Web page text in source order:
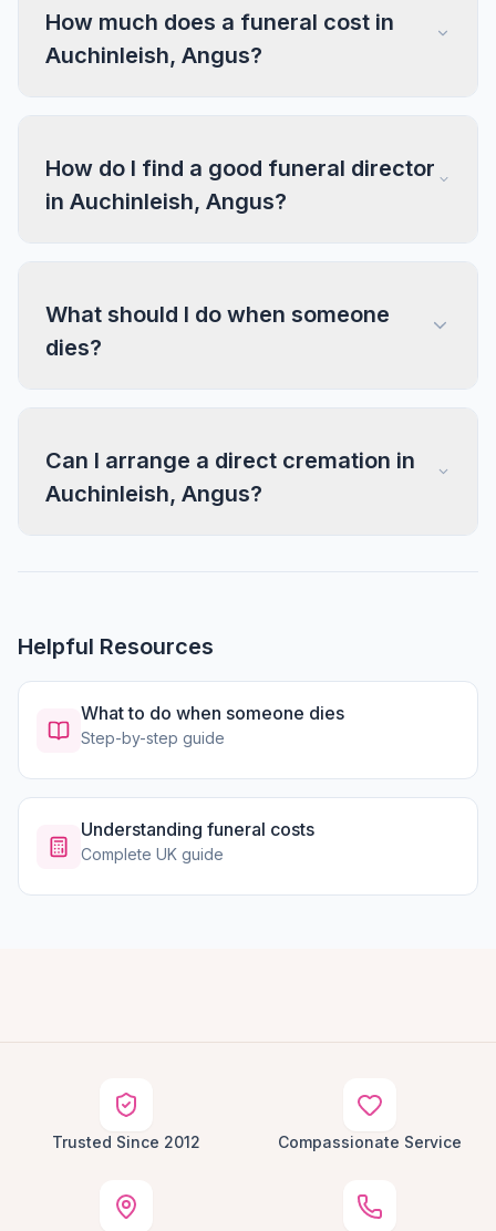
How much does a funeral cost in
Auchinleish, Angus?
How do I find a good funeral director
in Auchinleish, Angus?
What should I do when someone
dies?
Can I arrange a direct cremation in
Auchinleish, Angus?
Helpful Resources
What to do when someone dies
Step-by-step guide
Understanding funeral costs
Complete UK guide
Trusted Since 2012 Compassionate Service